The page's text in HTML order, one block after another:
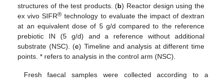
structures of the test products. (b) Reactor design using the
ex vivo SIFR® technology to evaluate the impact of dextran
at an equivalent dose of 5 g/d compared to the reference
prebiotic IN (5 g/d) and a reference without additional
substrate (NSC). (c) Timeline and analysis at different time
points. * refers to analysis in the control arm (NSC).
Fresh faecal samples were collected according to a